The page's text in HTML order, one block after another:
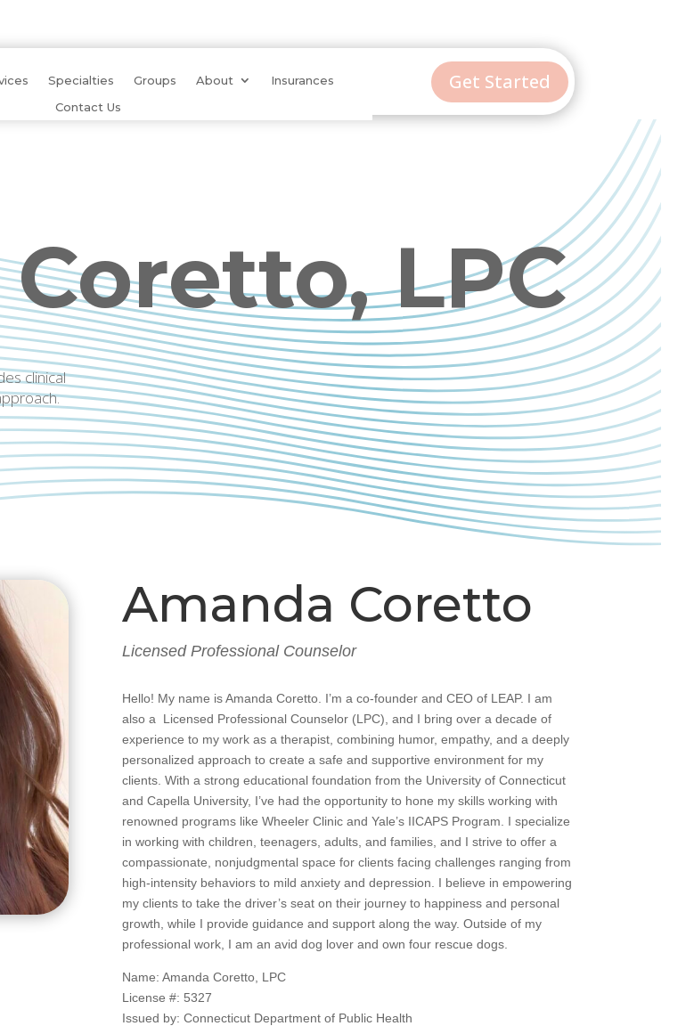
Specialties Groups About
Insurances
Contact Us
Get Started
LPC
clinical
Amanda Coretto
Licensed Professional Counselor
Hello! My name is Amanda Coretto. I’m a co-founder and CEO of LEAP. I am
also a Licensed Professional Counselor (LPC), and I bring over a decade of
experience to my work as a therapist, combining humor, empathy, and a deeply
personalized approach to create a safe and supportive environment for my
clients. With a strong educational foundation from the University of Connecticut
and Capella University, I’ve had the opportunity to hone my skills working with
renowned programs like Wheeler Clinic and Yale’s IICAPS Program. I specialize
in working with children, teenagers, adults, and families, and I strive to offer a
compassionate, nonjudgmental space for clients facing challenges ranging from
high-intensity behaviors to mild anxiety and depression. I believe in empowering
my clients to take the driver’s seat on their journey to happiness and personal
growth, while I provide guidance and support along the way. Outside of my
professional work, I am an avid dog lover and own four rescue dogs.
Name: Amanda Coretto, LPC
License #: 5327
Issued by: Connecticut Department of Public Health